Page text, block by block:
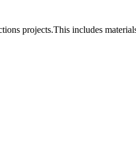
projects.This includes